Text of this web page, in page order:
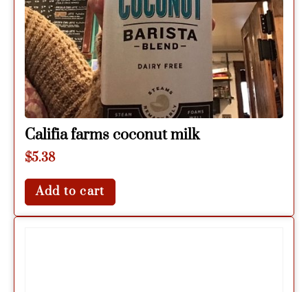
Califia farms coconut milk
$5.38
Add to cart